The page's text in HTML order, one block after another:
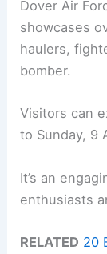
Dover Air
showcases
haulers,
bomber.
Visitors can
to Sunday, 9
It’s an
enthusiasts
RELATED 20